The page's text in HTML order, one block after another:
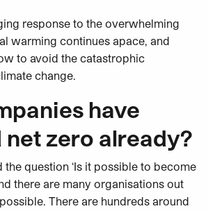
response to the overwhelming
warming continues apace, and
to avoid the catastrophic
change.
have
zero already?
the question ‘Is it possible to become
there are many organisations out
There are hundreds around